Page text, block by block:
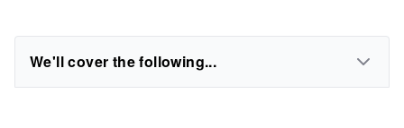
We'll cover the following...